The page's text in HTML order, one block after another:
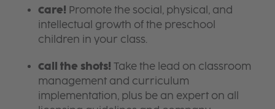
Care! Promote the social, physical, and
intellectual growth of the preschool
children in your class.
Call the shots! Take the lead on classroom
management and curriculum
implementation, plus be an expert on all